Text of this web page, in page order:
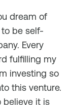
dream of
be self-
Every
fulfilling my
investing so
this venture.
believe it is